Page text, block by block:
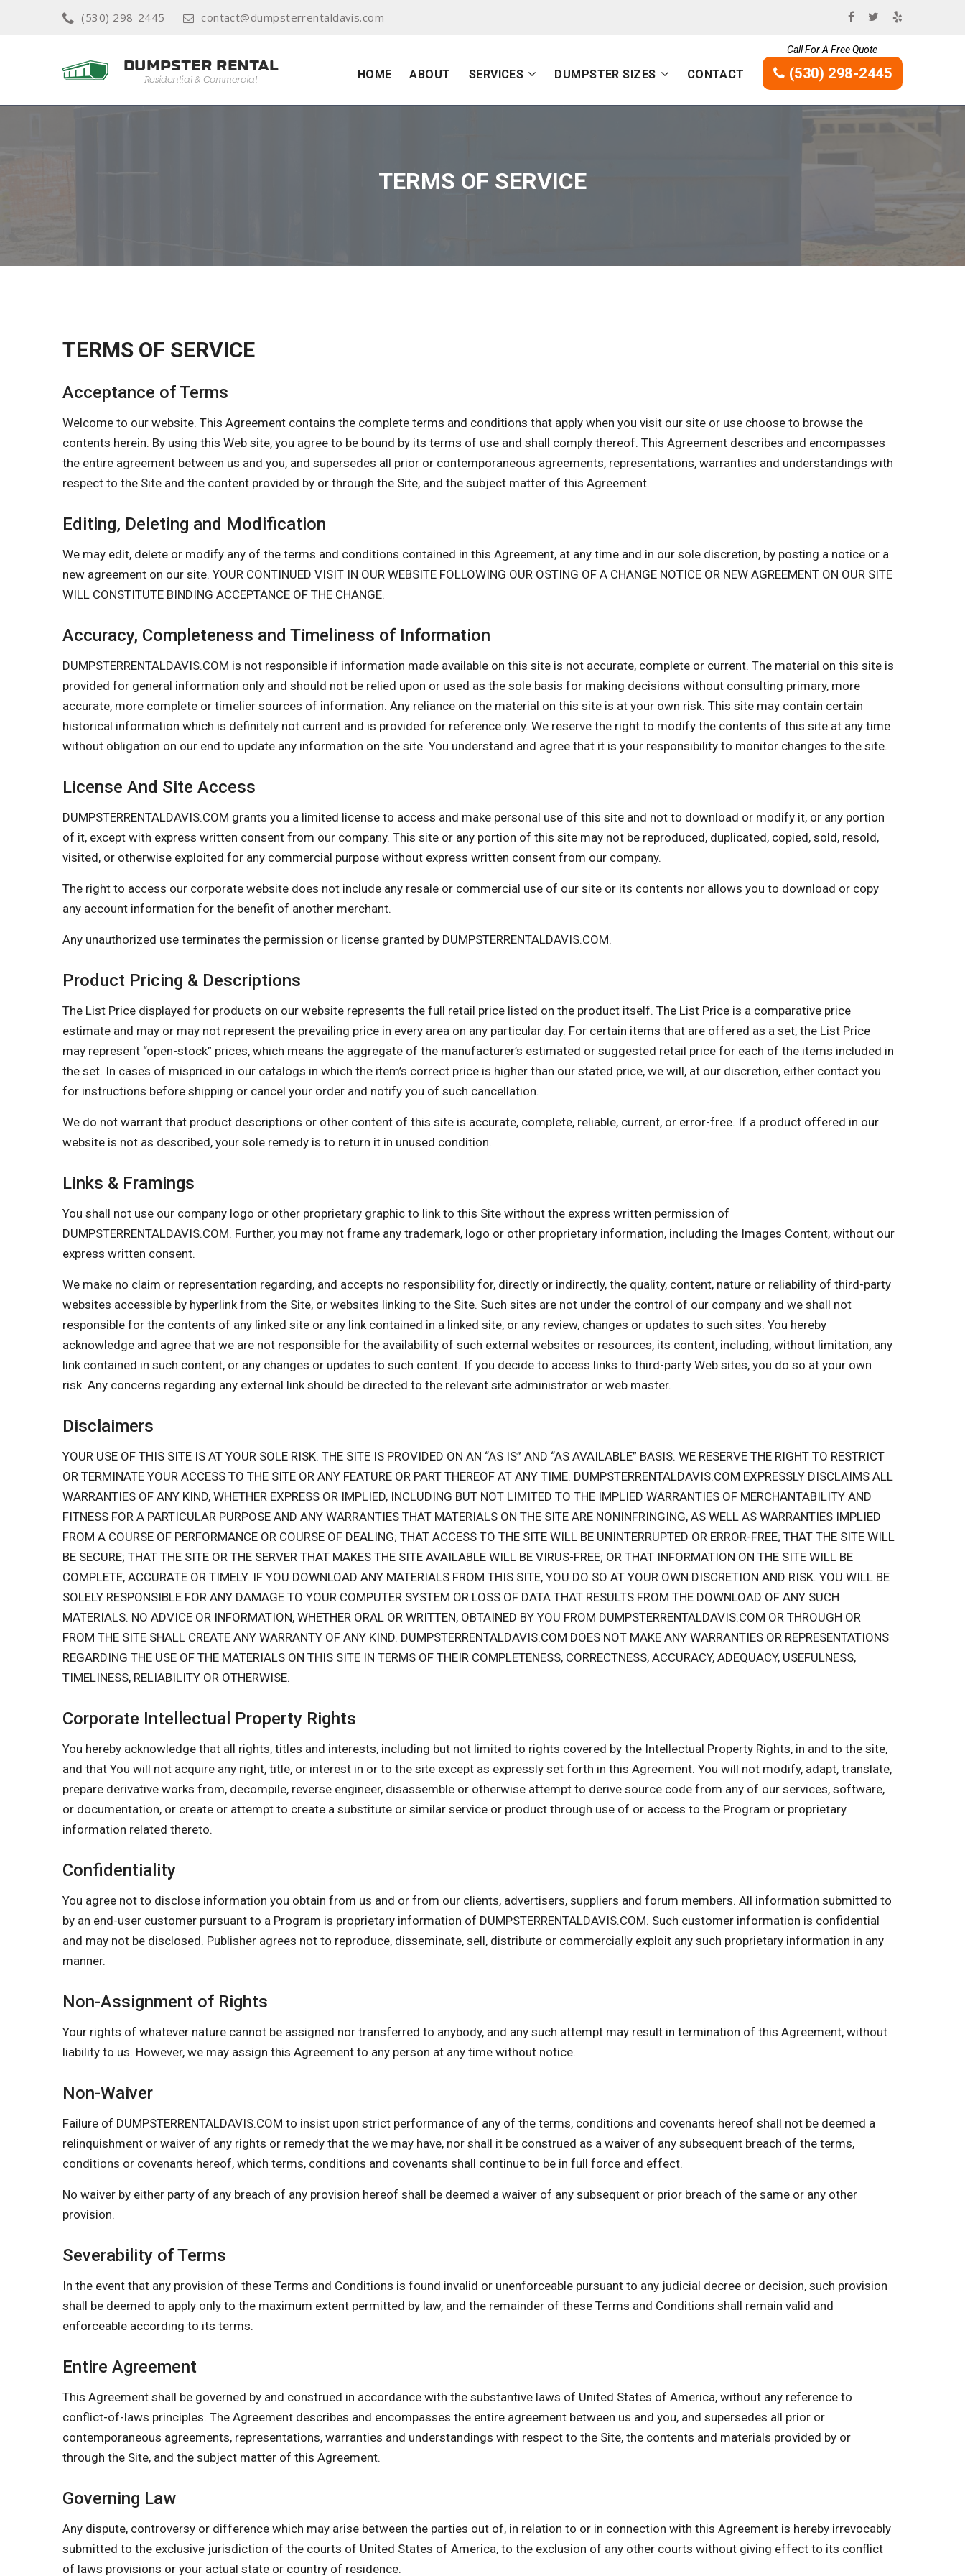
(530) 298-2445 contact@dumpsterrentaldavis.com
HOME ABOUT SERVICES DUMPSTER SIZES CONTACT
Call For A Free Quote
(530) 298-2445
TERMS OF SERVICE
TERMS OF SERVICE
Acceptance of Terms
Welcome to our website. This Agreement contains the complete terms and conditions that apply when you visit our site or use choose to browse the
contents herein. By using this Web site, you agree to be bound by its terms of use and shall comply thereof. This Agreement describes and encompasses
the entire agreement between us and you, and supersedes all prior or contemporaneous agreements, representations, warranties and understandings with
respect to the Site and the content provided by or through the Site, and the subject matter of this Agreement.
Editing, Deleting and Modification
We may edit, delete or modify any of the terms and conditions contained in this Agreement, at any time and in our sole discretion, by posting a notice or a
new agreement on our site. YOUR CONTINUED VISIT IN OUR WEBSITE FOLLOWING OUR OSTING OF A CHANGE NOTICE OR NEW AGREEMENT ON OUR SITE
WILL CONSTITUTE BINDING ACCEPTANCE OF THE CHANGE.
Accuracy, Completeness and Timeliness of Information
DUMPSTERRENTALDAVIS.COM is not responsible if information made available on this site is not accurate, complete or current. The material on this site is
provided for general information only and should not be relied upon or used as the sole basis for making decisions without consulting primary, more
accurate, more complete or timelier sources of information. Any reliance on the material on this site is at your own risk. This site may contain certain
historical information which is definitely not current and is provided for reference only. We reserve the right to modify the contents of this site at any time
without obligation on our end to update any information on the site. You understand and agree that it is your responsibility to monitor changes to the site.
License And Site Access
DUMPSTERRENTALDAVIS.COM grants you a limited license to access and make personal use of this site and not to download or modify it, or any portion
of it, except with express written consent from our company. This site or any portion of this site may not be reproduced, duplicated, copied, sold, resold,
visited, or otherwise exploited for any commercial purpose without express written consent from our company.
The right to access our corporate website does not include any resale or commercial use of our site or its contents nor allows you to download or copy
any account information for the benefit of another merchant.
Any unauthorized use terminates the permission or license granted by DUMPSTERRENTALDAVIS.COM.
Product Pricing & Descriptions
The List Price displayed for products on our website represents the full retail price listed on the product itself. The List Price is a comparative price
estimate and may or may not represent the prevailing price in every area on any particular day. For certain items that are offered as a set, the List Price
may represent “open-stock” prices, which means the aggregate of the manufacturer’s estimated or suggested retail price for each of the items included in
the set. In cases of mispriced in our catalogs in which the item’s correct price is higher than our stated price, we will, at our discretion, either contact you
for instructions before shipping or cancel your order and notify you of such cancellation.
We do not warrant that product descriptions or other content of this site is accurate, complete, reliable, current, or error-free. If a product offered in our
website is not as described, your sole remedy is to return it in unused condition.
Links & Framings
You shall not use our company logo or other proprietary graphic to link to this Site without the express written permission of
DUMPSTERRENTALDAVIS.COM. Further, you may not frame any trademark, logo or other proprietary information, including the Images Content, without our
express written consent.
We make no claim or representation regarding, and accepts no responsibility for, directly or indirectly, the quality, content, nature or reliability of third-party
websites accessible by hyperlink from the Site, or websites linking to the Site. Such sites are not under the control of our company and we shall not
responsible for the contents of any linked site or any link contained in a linked site, or any review, changes or updates to such sites. You hereby
acknowledge and agree that we are not responsible for the availability of such external websites or resources, its content, including, without limitation, any
link contained in such content, or any changes or updates to such content. If you decide to access links to third-party Web sites, you do so at your own
risk. Any concerns regarding any external link should be directed to the relevant site administrator or web master.
Disclaimers
YOUR USE OF THIS SITE IS AT YOUR SOLE RISK. THE SITE IS PROVIDED ON AN “AS IS” AND “AS AVAILABLE” BASIS. WE RESERVE THE RIGHT TO RESTRICT
OR TERMINATE YOUR ACCESS TO THE SITE OR ANY FEATURE OR PART THEREOF AT ANY TIME. DUMPSTERRENTALDAVIS.COM EXPRESSLY DISCLAIMS ALL
WARRANTIES OF ANY KIND, WHETHER EXPRESS OR IMPLIED, INCLUDING BUT NOT LIMITED TO THE IMPLIED WARRANTIES OF MERCHANTABILITY AND
FITNESS FOR A PARTICULAR PURPOSE AND ANY WARRANTIES THAT MATERIALS ON THE SITE ARE NONINFRINGING, AS WELL AS WARRANTIES IMPLIED
FROM A COURSE OF PERFORMANCE OR COURSE OF DEALING; THAT ACCESS TO THE SITE WILL BE UNINTERRUPTED OR ERROR-FREE; THAT THE SITE WILL
BE SECURE; THAT THE SITE OR THE SERVER THAT MAKES THE SITE AVAILABLE WILL BE VIRUS-FREE; OR THAT INFORMATION ON THE SITE WILL BE
COMPLETE, ACCURATE OR TIMELY. IF YOU DOWNLOAD ANY MATERIALS FROM THIS SITE, YOU DO SO AT YOUR OWN DISCRETION AND RISK. YOU WILL BE
SOLELY RESPONSIBLE FOR ANY DAMAGE TO YOUR COMPUTER SYSTEM OR LOSS OF DATA THAT RESULTS FROM THE DOWNLOAD OF ANY SUCH
MATERIALS. NO ADVICE OR INFORMATION, WHETHER ORAL OR WRITTEN, OBTAINED BY YOU FROM DUMPSTERRENTALDAVIS.COM OR THROUGH OR
FROM THE SITE SHALL CREATE ANY WARRANTY OF ANY KIND. DUMPSTERRENTALDAVIS.COM DOES NOT MAKE ANY WARRANTIES OR REPRESENTATIONS
REGARDING THE USE OF THE MATERIALS ON THIS SITE IN TERMS OF THEIR COMPLETENESS, CORRECTNESS, ACCURACY, ADEQUACY, USEFULNESS,
TIMELINESS, RELIABILITY OR OTHERWISE.
Corporate Intellectual Property Rights
You hereby acknowledge that all rights, titles and interests, including but not limited to rights covered by the Intellectual Property Rights, in and to the site,
and that You will not acquire any right, title, or interest in or to the site except as expressly set forth in this Agreement. You will not modify, adapt, translate,
prepare derivative works from, decompile, reverse engineer, disassemble or otherwise attempt to derive source code from any of our services, software,
or documentation, or create or attempt to create a substitute or similar service or product through use of or access to the Program or proprietary
information related thereto.
Confidentiality
You agree not to disclose information you obtain from us and or from our clients, advertisers, suppliers and forum members. All information submitted to
by an end-user customer pursuant to a Program is proprietary information of DUMPSTERRENTALDAVIS.COM. Such customer information is confidential
and may not be disclosed. Publisher agrees not to reproduce, disseminate, sell, distribute or commercially exploit any such proprietary information in any
manner.
Non-Assignment of Rights
Your rights of whatever nature cannot be assigned nor transferred to anybody, and any such attempt may result in termination of this Agreement, without
liability to us. However, we may assign this Agreement to any person at any time without notice.
Non-Waiver
Failure of DUMPSTERRENTALDAVIS.COM to insist upon strict performance of any of the terms, conditions and covenants hereof shall not be deemed a
relinquishment or waiver of any rights or remedy that the we may have, nor shall it be construed as a waiver of any subsequent breach of the terms,
conditions or covenants hereof, which terms, conditions and covenants shall continue to be in full force and effect.
No waiver by either party of any breach of any provision hereof shall be deemed a waiver of any subsequent or prior breach of the same or any other
provision.
Severability of Terms
In the event that any provision of these Terms and Conditions is found invalid or unenforceable pursuant to any judicial decree or decision, such provision
shall be deemed to apply only to the maximum extent permitted by law, and the remainder of these Terms and Conditions shall remain valid and
enforceable according to its terms.
Entire Agreement
This Agreement shall be governed by and construed in accordance with the substantive laws of United States of America, without any reference to
conflict-of-laws principles. The Agreement describes and encompasses the entire agreement between us and you, and supersedes all prior or
contemporaneous agreements, representations, warranties and understandings with respect to the Site, the contents and materials provided by or
through the Site, and the subject matter of this Agreement.
Governing Law
Any dispute, controversy or difference which may arise between the parties out of, in relation to or in connection with this Agreement is hereby irrevocably
submitted to the exclusive jurisdiction of the courts of United States of America, to the exclusion of any other courts without giving effect to its conflict
of laws provisions or your actual state or country of residence.